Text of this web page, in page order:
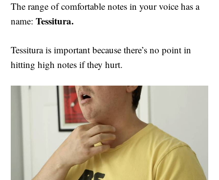
The range of comfortable notes in your voice has a
name: Tessitura.
Tessitura is important because there’s no point in
hitting high notes if they hurt.